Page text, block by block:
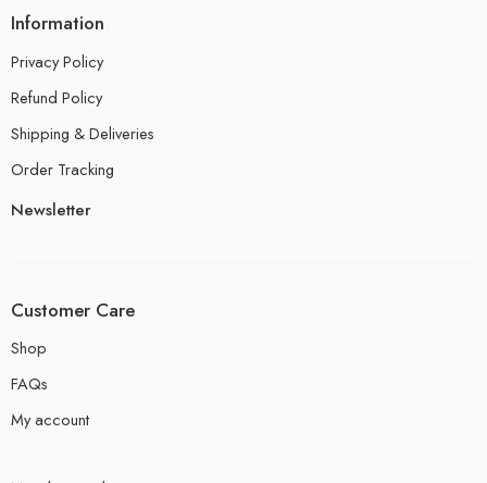
Information
Privacy Policy
Refund Policy
Shipping & Deliveries
Order Tracking
Newsletter
Customer Care
Shop
FAQs
My account